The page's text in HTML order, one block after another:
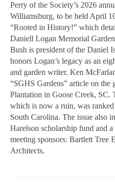
Perry of the Society’s 2026
Williamsburg, to be held April
“Rooted in History!” which
Daniell Logan Memorial
Bush is president of the Daniel
honors Logan’s legacy as an
and garden writer. Ken
“SGHS Gardens” article on the
Plantation in Goose Creek, SC.
which is now a ruin, was
South Carolina. The issue also
Harelson scholarship fund and
meeting sponsors: Bartlett Tree
Architects.